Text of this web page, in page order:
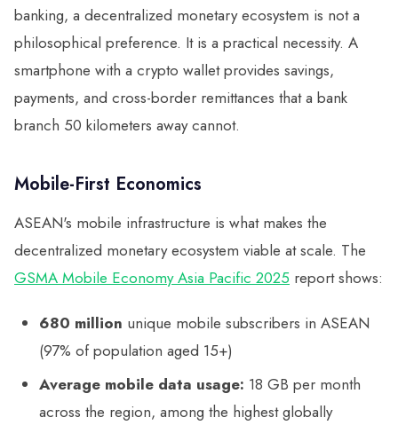
banking, a decentralized monetary ecosystem is not a
philosophical preference. It is a practical necessity. A
smartphone with a crypto wallet provides savings,
payments, and cross-border remittances that a bank
branch 50 kilometers away cannot.
Mobile-First Economics
ASEAN's mobile infrastructure is what makes the
decentralized monetary ecosystem viable at scale. The
GSMA Mobile Economy Asia Pacific 2025 report shows:
680 million unique mobile subscribers in ASEAN
(97% of population aged 15+)
Average mobile data usage: 18 GB per month
across the region, among the highest globally